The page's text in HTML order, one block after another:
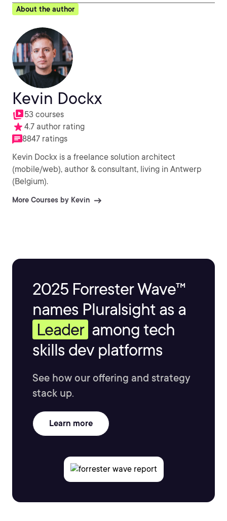
About the author
Kevin Dockx
53 courses
4.7 author rating
8847 ratings
Kevin Dockx is a freelance solution architect
(mobile/web), author & consultant, living in Antwerp
(Belgium).
More Courses by Kevin
2025 Forrester Wave™
names Pluralsight as a
Leader among tech
skills dev platforms
See how our offering and strategy
stack up.
Learn more